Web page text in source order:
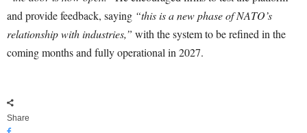
and provide feedback, saying “this is a new phase of NATO’s
relationship with industries,” with the system to be refined in the
coming months and fully operational in 2027.
Share